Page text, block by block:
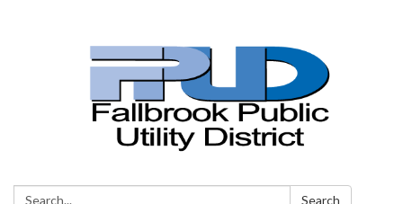
Search: Search